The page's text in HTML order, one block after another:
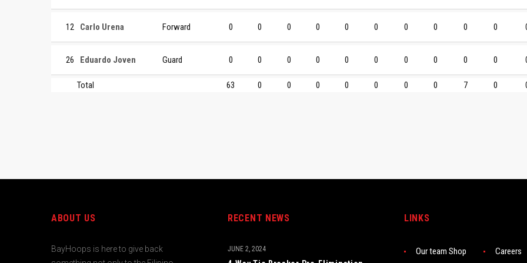
12 Carlo Urena Forward 0 0 0 0 0 0 0 0 0 0
26 Eduardo Joven Guard 0 0 0 0 0 0 0 0 0 0
Total 63 0 0 0 0 0 0 0 7 0
ABOUT US
BayHoops is here to give back
RECENT NEWS
JUNE 2, 2024
LINKS
Our team Shop Careers